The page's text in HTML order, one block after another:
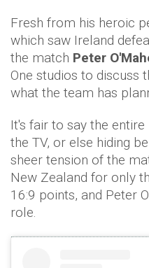
Fresh from his heroic
which saw Ireland
the match Peter
One studios to discuss
what the team has
It's fair to say the
the TV, or else hiding
sheer tension of the
New Zealand for only
16:9 points, and Peter
role.